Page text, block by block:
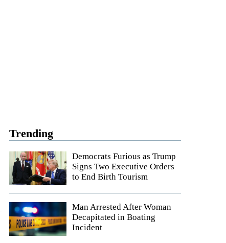
Trending
Democrats Furious as Trump
Signs Two Executive Orders
to End Birth Tourism
Man Arrested After Woman
Decapitated in Boating
Incident